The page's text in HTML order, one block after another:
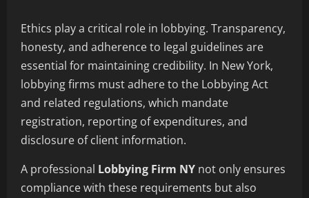
Ethics play a critical role in lobbying. Transparency,
honesty, and adherence to legal guidelines are
essential for maintaining credibility. In New York,
lobbying firms must adhere to the Lobbying Act
and related regulations, which mandate
registration, reporting of expenditures, and
disclosure of client information.
A professional Lobbying Firm NY not only ensures
compliance with these requirements but also